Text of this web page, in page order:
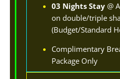
03 Nights Stay @
on double/triple
(Budget/Standard
Complimentary
Package Only